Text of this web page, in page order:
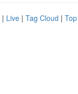
| Live | Tag Cloud |